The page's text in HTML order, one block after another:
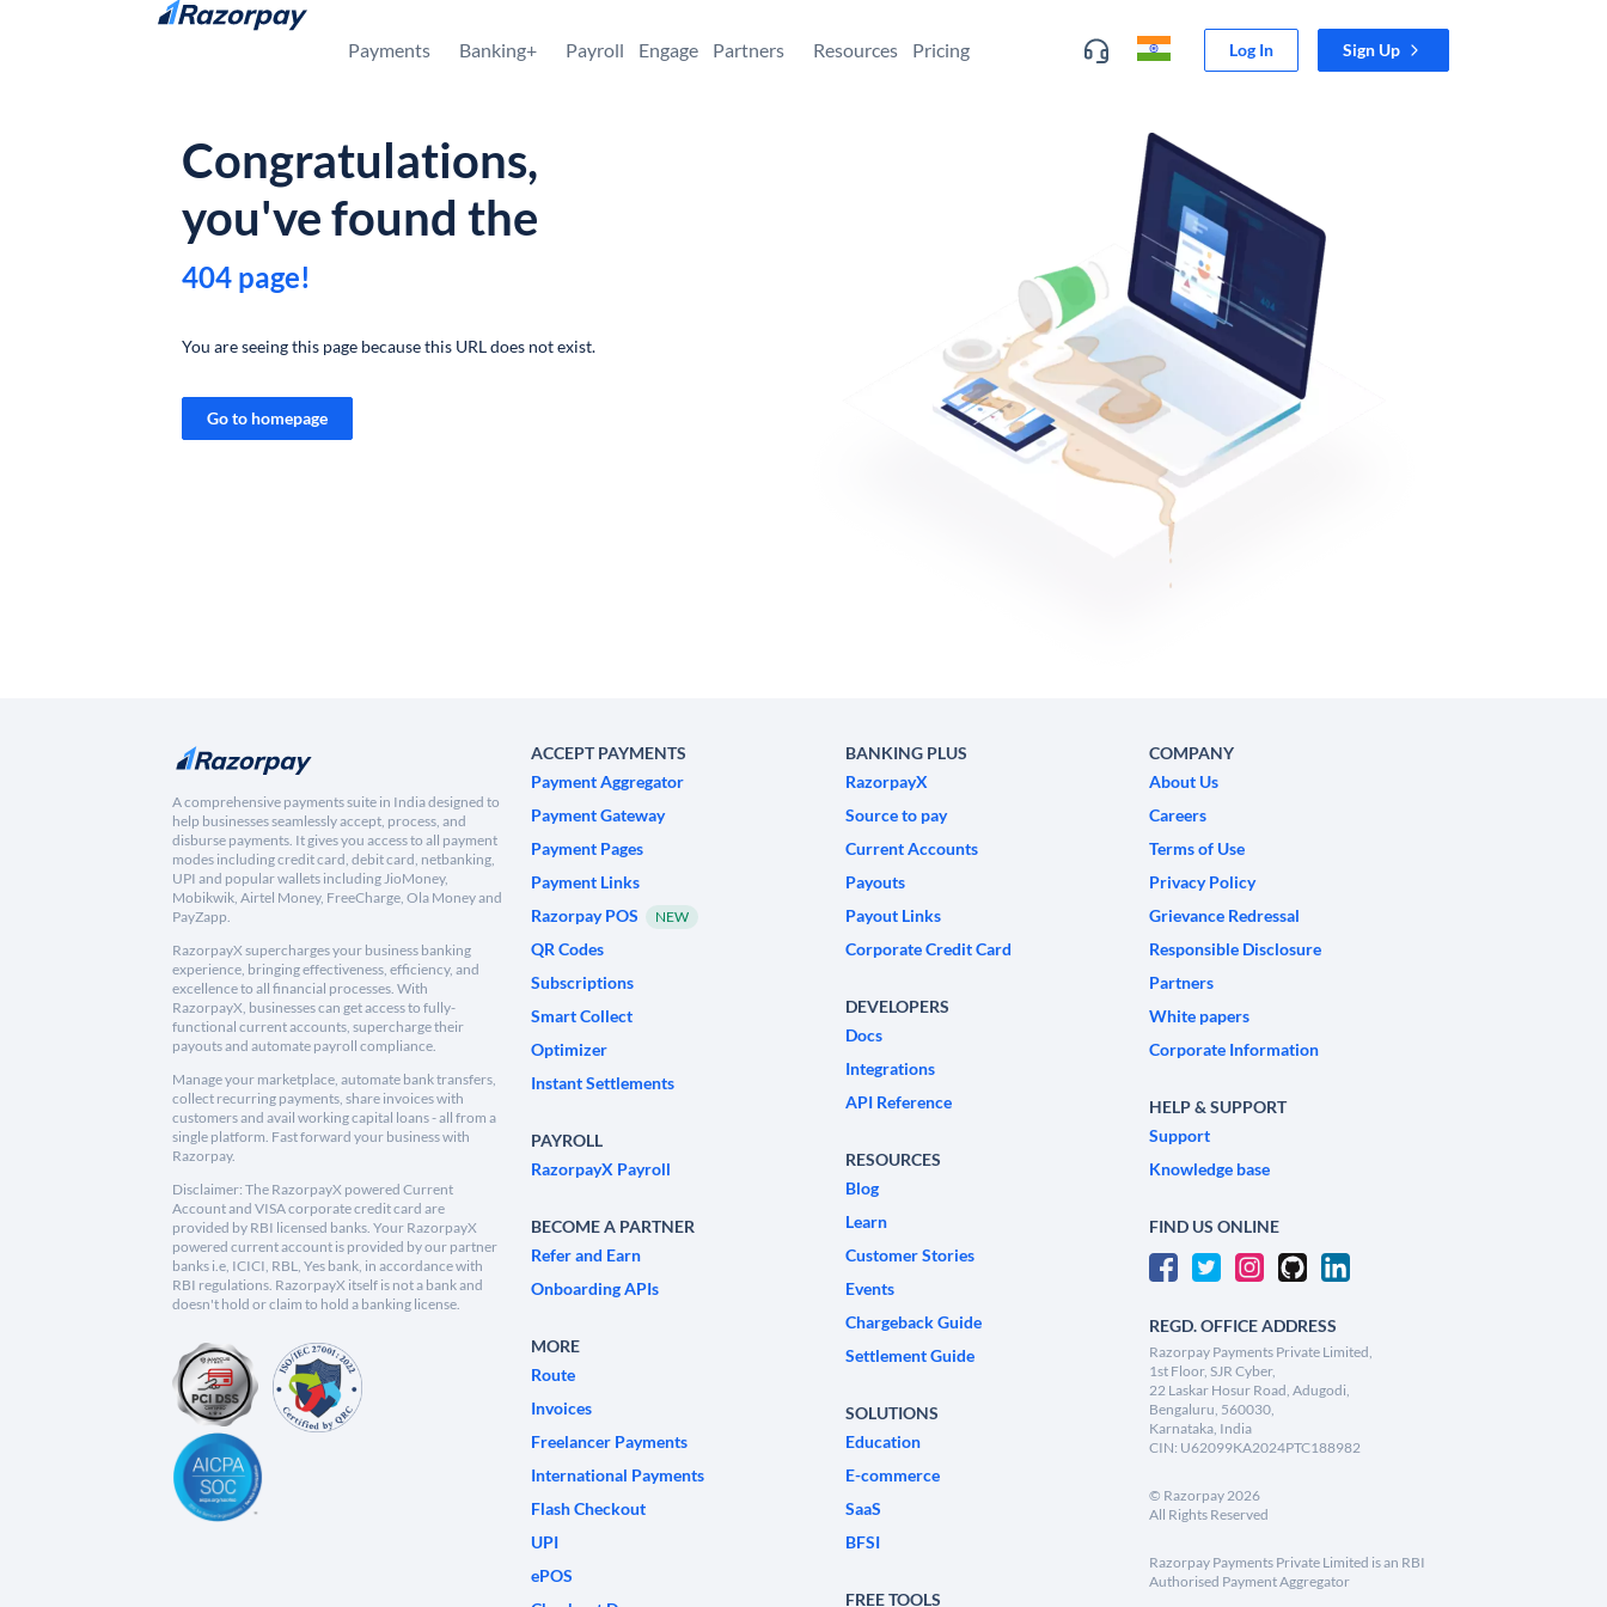
Skip to content
Payments Banking+ Payroll Engage Partners Resources Pricing Log In Sign Up
Congratulations,
you've found the
404 page!
You are seeing this page because this URL does not exist.
Go to homepage
A comprehensive payments suite in India designed to
help businesses seamlessly accept, process, and
disburse payments. It gives you access to all payment
modes including credit card, debit card, netbanking,
UPI and popular wallets including JioMoney,
Mobikwik, Airtel Money, FreeCharge, Ola Money and
PayZapp.
RazorpayX supercharges your business banking
experience, bringing effectiveness, efficiency, and
excellence to all financial processes. With
RazorpayX, businesses can get access to fully-
functional current accounts, supercharge their
payouts and automate payroll compliance.
Manage your marketplace, automate bank transfers,
collect recurring payments, share invoices with
customers and avail working capital loans - all from a
single platform. Fast forward your business with
Razorpay.
Disclaimer: The RazorpayX powered Current
Account and VISA corporate credit card are
provided by RBI licensed banks. Your RazorpayX
powered current account is provided by our partner
banks i.e, ICICI, RBL, Yes bank, in accordance with
RBI regulations. RazorpayX itself is not a bank and
doesn't hold or claim to hold a banking license.
ACCEPT PAYMENTS
Payment Aggregator
Payment Gateway
Payment Pages
Payment Links
Razorpay POS
NEW
QR Codes
Subscriptions
Smart Collect
Optimizer
Instant Settlements
PAYROLL
RazorpayX Payroll
BECOME A PARTNER
Refer and Earn
Onboarding APIs
MORE
Route
Invoices
Freelancer Payments
International Payments
Flash Checkout
UPI
ePOS
BANKING PLUS
RazorpayX
Source to pay
Current Accounts
Payouts
Payout Links
Corporate Credit Card
DEVELOPERS
Docs
Integrations
API Reference
RESOURCES
Blog
Learn
Customer Stories
Events
Chargeback Guide
Settlement Guide
SOLUTIONS
Education
E-commerce
SaaS
BFSI
FREE TOOLS
COMPANY
About Us
Careers
Terms of Use
Privacy Policy
Grievance Redressal
Responsible Disclosure
Partners
White papers
Corporate Information
HELP & SUPPORT
Support
Knowledge base
FIND US ONLINE
REGD. OFFICE ADDRESS
Razorpay Payments Private Limited,
1st Floor, SJR Cyber,
22 Laskar Hosur Road, Adugodi,
Bengaluru, 560030,
Karnataka, India
CIN: U62099KA2024PTC188982
© Razorpay2026
All Rights Reserved
Razorpay Payments Private Limited is an RBI
Authorised Payment Aggregator